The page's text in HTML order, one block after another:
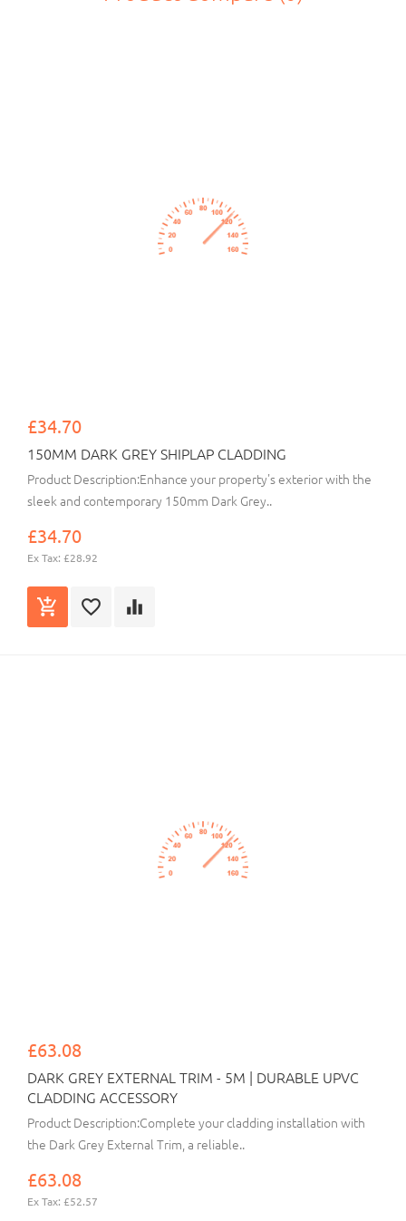
£34.70
150MM DARK GREY SHIPLAP CLADDING
Product Description:Enhance your property's exterior with the
sleek and contemporary 150mm Dark Grey..
£34.70
Ex Tax: £28.92
£63.08
DARK GREY EXTERNAL TRIM - 5M | DURABLE UPVC
CLADDING ACCESSORY
Product Description:Complete your cladding installation with
the Dark Grey External Trim, a reliable..
£63.08
Ex Tax: £52.57